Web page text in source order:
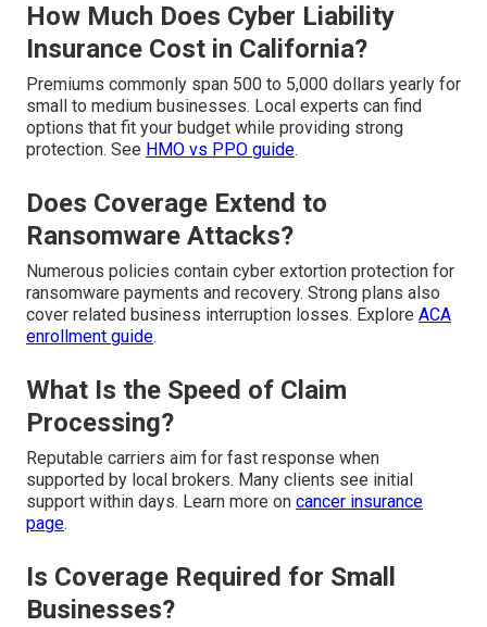
How Much Does Cyber Liability
Insurance Cost in California?
Premiums commonly span 500 to 5,000 dollars yearly for
small to medium businesses. Local experts can find
options that fit your budget while providing strong
protection. See HMO vs PPO guide.
Does Coverage Extend to
Ransomware Attacks?
Numerous policies contain cyber extortion protection for
ransomware payments and recovery. Strong plans also
cover related business interruption losses. Explore ACA
enrollment guide.
What Is the Speed of Claim
Processing?
Reputable carriers aim for fast response when
supported by local brokers. Many clients see initial
support within days. Learn more on cancer insurance
page.
Is Coverage Required for Small
Businesses?